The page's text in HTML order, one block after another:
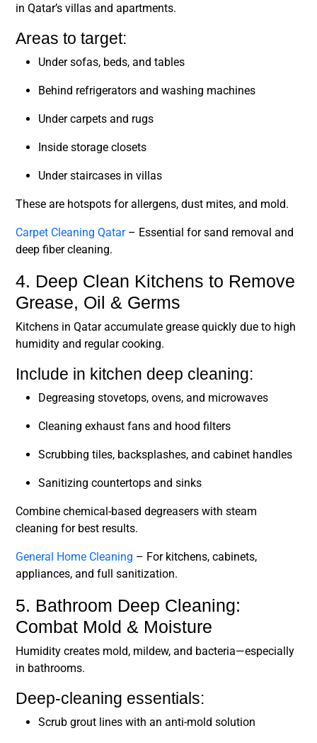
in Qatar’s villas and apartments.
Areas to target:
Under sofas, beds, and tables
Behind refrigerators and washing machines
Under carpets and rugs
Inside storage closets
Under staircases in villas
These are hotspots for allergens, dust mites, and mold.
Carpet Cleaning Qatar– Essential for sand removal and
deep fiber cleaning.
4. Deep Clean Kitchens to Remove
Grease, Oil & Germs
Kitchens in Qatar accumulate grease quickly due to high
humidity and regular cooking.
Include in kitchen deep cleaning:
Degreasing stovetops, ovens, and microwaves
Cleaning exhaust fans and hood filters
Scrubbing tiles, backsplashes, and cabinet handles
Sanitizing countertops and sinks
Combine chemical-based degreasers with steam
cleaning for best results.
General Home Cleaning – For kitchens, cabinets,
appliances, and full sanitization.
5. Bathroom Deep Cleaning:
Combat Mold & Moisture
Humidity creates mold, mildew, and bacteria—especially
in bathrooms.
Deep-cleaning essentials:
Scrub grout lines with an anti-mold solution